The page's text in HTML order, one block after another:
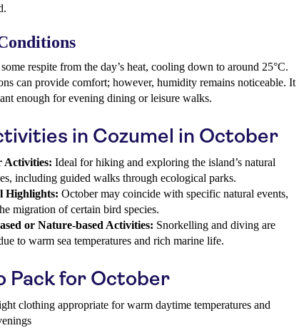
respite from the day’s heat, cooling down to around 25°C.
can provide comfort; however, humidity remains noticeable. It
enough for evening dining or leisure walks.
in Cozumel in October
Activities: Ideal for hiking and exploring the island’s natural
including guided walks through ecological parks.
Highlights: October may coincide with specific natural events,
migration of certain bird species.
or Nature-based Activities: Snorkelling and diving are
to warm sea temperatures and rich marine life.
Pack for October
clothing appropriate for warm daytime temperatures and